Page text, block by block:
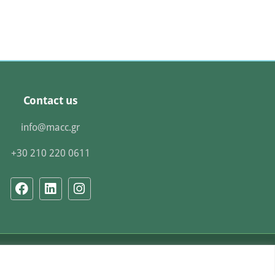
Contact us
info@macc.gr
+30 210 220 0611